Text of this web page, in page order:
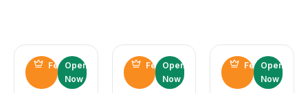
Featured
Open
Now
Featured
Open
Now
Featured
Open
Now